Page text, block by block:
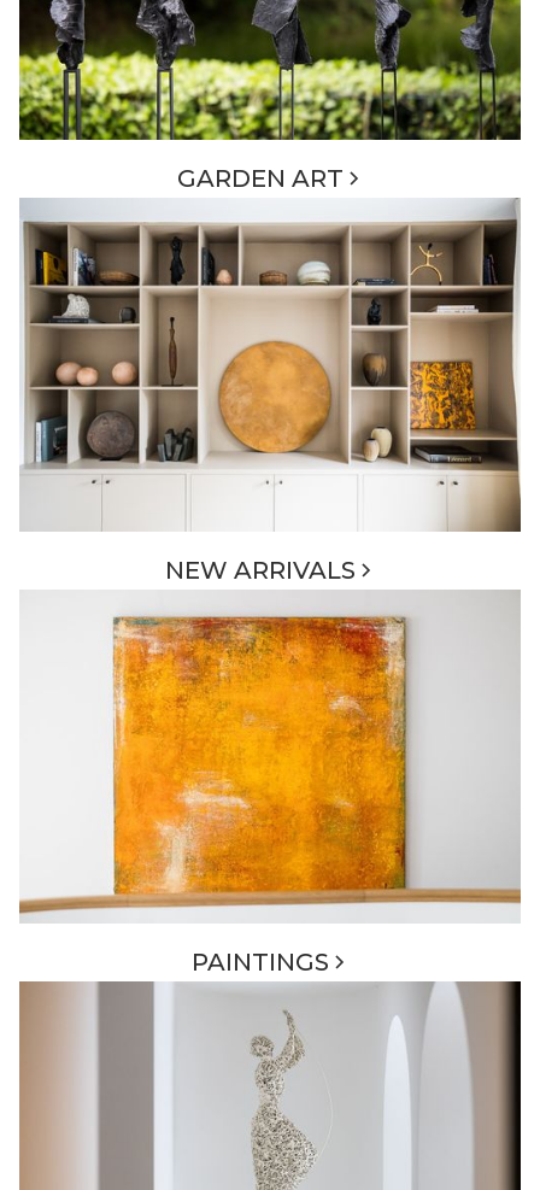
GARDEN ART
NEW ARRIVALS
PAINTINGS